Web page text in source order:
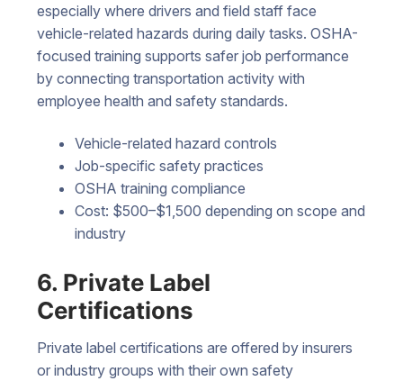
especially where drivers and field staff face
vehicle-related hazards during daily tasks. OSHA-
focused training supports safer job performance
by connecting transportation activity with
employee health and safety standards.
Vehicle-related hazard controls
Job-specific safety practices
OSHA training compliance
Cost: $500–$1,500 depending on scope and
industry
6. Private Label
Certifications
Private label certifications are offered by insurers
or industry groups with their own safety